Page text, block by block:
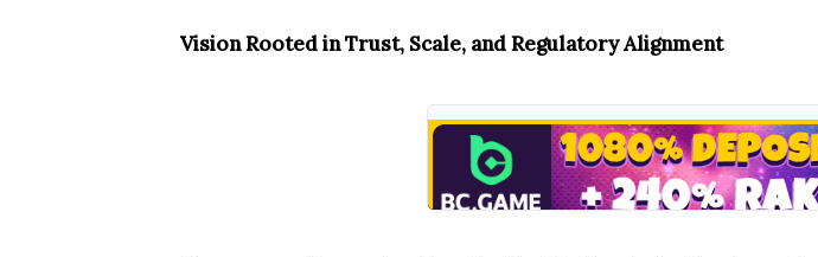
Vision Rooted in Trust, Scale, and Regulatory Alignment